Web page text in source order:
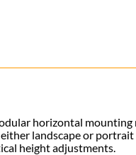
horizontal mounting
landscape or
height adjustments.